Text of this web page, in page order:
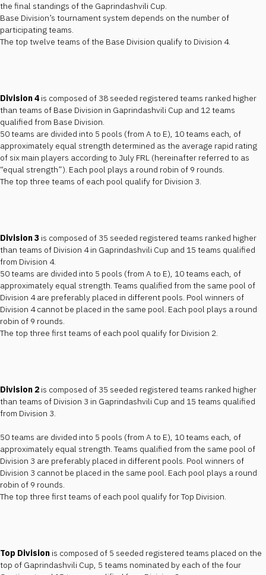
the final standings of the Gaprindashvili Cup.
Base Division’s tournament system depends on the number of
participating teams.
The top twelve teams of the Base Division qualify to Division 4.
Division 4 is composed of 38 seeded registered teams ranked higher
than teams of Base Division in Gaprindashvili Cup and 12 teams
qualified from Base Division.
50 teams are divided into 5 pools (from A to E), 10 teams each, of
approximately equal strength determined as the average rapid rating
of six main players according to July FRL (hereinafter referred to as
“equal strength”). Each pool plays a round robin of 9 rounds.
The top three teams of each pool qualify for Division 3.
Division 3 is composed of 35 seeded registered teams ranked higher
than teams of Division 4 in Gaprindashvili Cup and 15 teams qualified
from Division 4.
50 teams are divided into 5 pools (from A to E), 10 teams each, of
approximately equal strength. Teams qualified from the same pool of
Division 4 are preferably placed in different pools. Pool winners of
Division 4 cannot be placed in the same pool. Each pool plays a round
robin of 9 rounds.
The top three first teams of each pool qualify for Division 2.
Division 2 is composed of 35 seeded registered teams ranked higher
than teams of Division 3 in Gaprindashvili Cup and 15 teams qualified
from Division 3.
50 teams are divided into 5 pools (from A to E), 10 teams each, of
approximately equal strength. Teams qualified from the same pool of
Division 3 are preferably placed in different pools. Pool winners of
Division 3 cannot be placed in the same pool. Each pool plays a round
robin of 9 rounds.
The top three first teams of each pool qualify for Top Division.
Top Division is composed of 5 seeded registered teams placed on the
top of Gaprindashvili Cup, 5 teams nominated by each of the four